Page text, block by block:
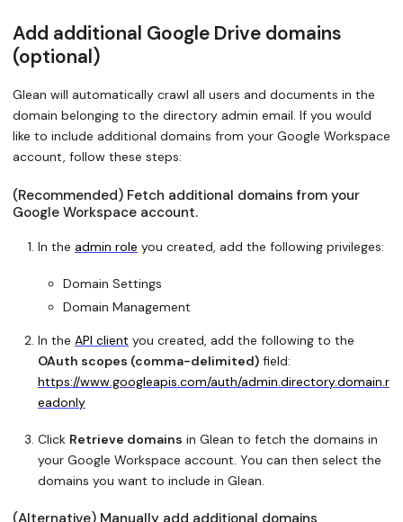
Add additional Google Drive domains
(optional)
Glean will automatically crawl all users and documents in the
domain belonging to the directory admin email. If you would
like to include additional domains from your Google Workspace
account, follow these steps:
(Recommended) Fetch additional domains from your
Google Workspace account.
In the admin role you created, add the following privileges:
Domain Settings
Domain Management
In the API client you created, add the following to the
OAuth scopes (comma-delimited) field:
https://www.googleapis.com/auth/admin.directory.domain.r
eadonly
Click Retrieve domains in Glean to fetch the domains in
your Google Workspace account. You can then select the
domains you want to include in Glean.